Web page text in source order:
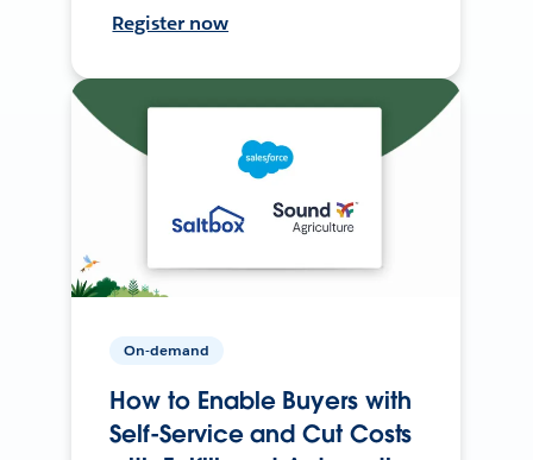
Register now
On-demand
How to Enable Buyers with
Self-Service and Cut Costs